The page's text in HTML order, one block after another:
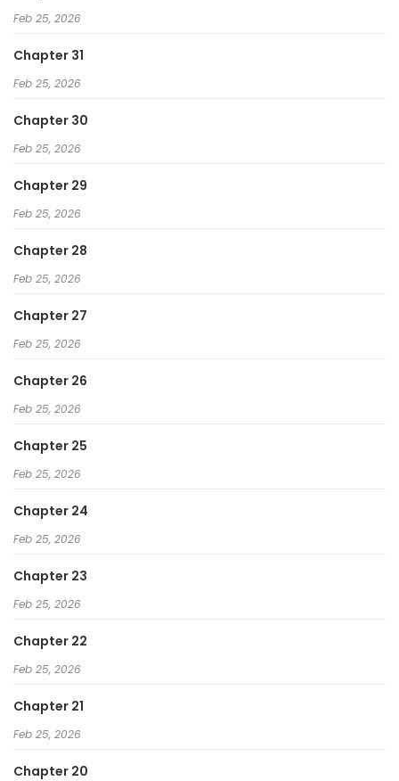
Feb 25, 2026
Chapter 31
Feb 25, 2026
Chapter 30
Feb 25, 2026
Chapter 29
Feb 25, 2026
Chapter 28
Feb 25, 2026
Chapter 27
Feb 25, 2026
Chapter 26
Feb 25, 2026
Chapter 25
Feb 25, 2026
Chapter 24
Feb 25, 2026
Chapter 23
Feb 25, 2026
Chapter 22
Feb 25, 2026
Chapter 21
Feb 25, 2026
Chapter 20